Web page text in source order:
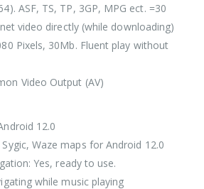
ASF, TS, TP, 3GP, MPG ect. =30
video directly (while downloading)
Pixels, 30Mb. Fluent play without
Video Output (AV)
12.0
Waze maps for Android 12.0
Yes, ready to use.
while music playing